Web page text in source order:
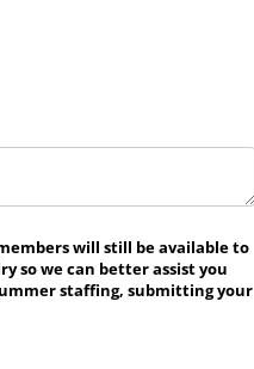
will still be available to
so we can better assist you
staffing, submitting your